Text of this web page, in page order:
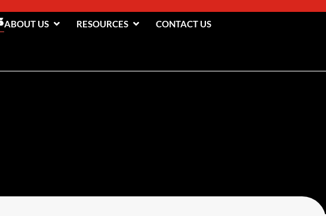
ABOUT US RESOURCES CONTACT US